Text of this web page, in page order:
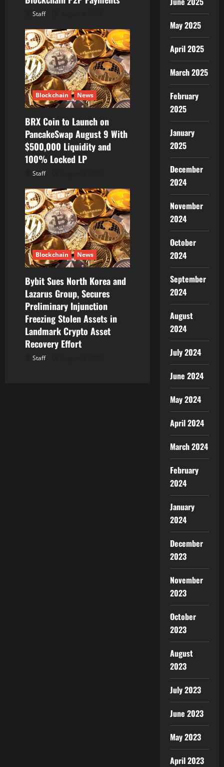
Staff
Blockchain News
BRX Coin to Launch on
PancakeSwap August 9 With
$500,000 Liquidity and
100% Locked LP
Staff
Blockchain News
Bybit Sues North Korea and
Lazarus Group, Secures
Preliminary Injunction
Freezing Stolen Assets in
Landmark Crypto Asset
Recovery Effort
Staff
May 2025
April 2025
March 2025
February
2025
January
2025
December
2024
November
2024
October
2024
September
2024
August
2024
July 2024
June 2024
May 2024
April 2024
March 2024
February
2024
January
2024
December
2023
November
2023
October
2023
August
2023
July 2023
June 2023
May 2023
April 2023